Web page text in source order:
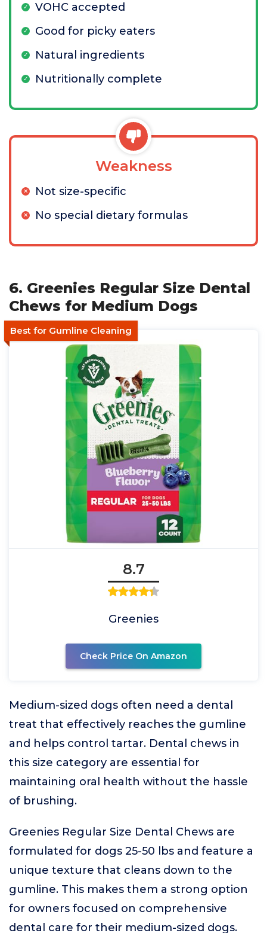
VOHC accepted
Good for picky eaters
Natural ingredients
Nutritionally complete
Weakness
Not size-specific
No special dietary formulas
6. Greenies Regular Size Dental
Chews for Medium Dogs
Best for Gumline Cleaning
8.7
Greenies
Check Price On Amazon
Medium-sized dogs often need a dental
treat that effectively reaches the gumline
and helps control tartar. Dental chews in
this size category are essential for
maintaining oral health without the hassle
of brushing.
Greenies Regular Size Dental Chews are
formulated for dogs 25-50 lbs and feature a
unique texture that cleans down to the
gumline. This makes them a strong option
for owners focused on comprehensive
dental care for their medium-sized dogs.